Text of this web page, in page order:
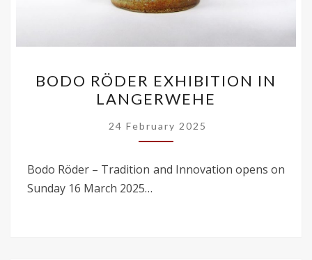
RÖDER
EXHIBITION
IN
LANGERWEHE
BODO RÖDER EXHIBITION IN
LANGERWEHE
24 February 2025
Bodo Röder – Tradition and Innovation opens on
Sunday 16 March 2025…